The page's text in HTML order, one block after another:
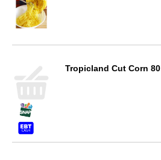
Tropicland Cut Corn 80